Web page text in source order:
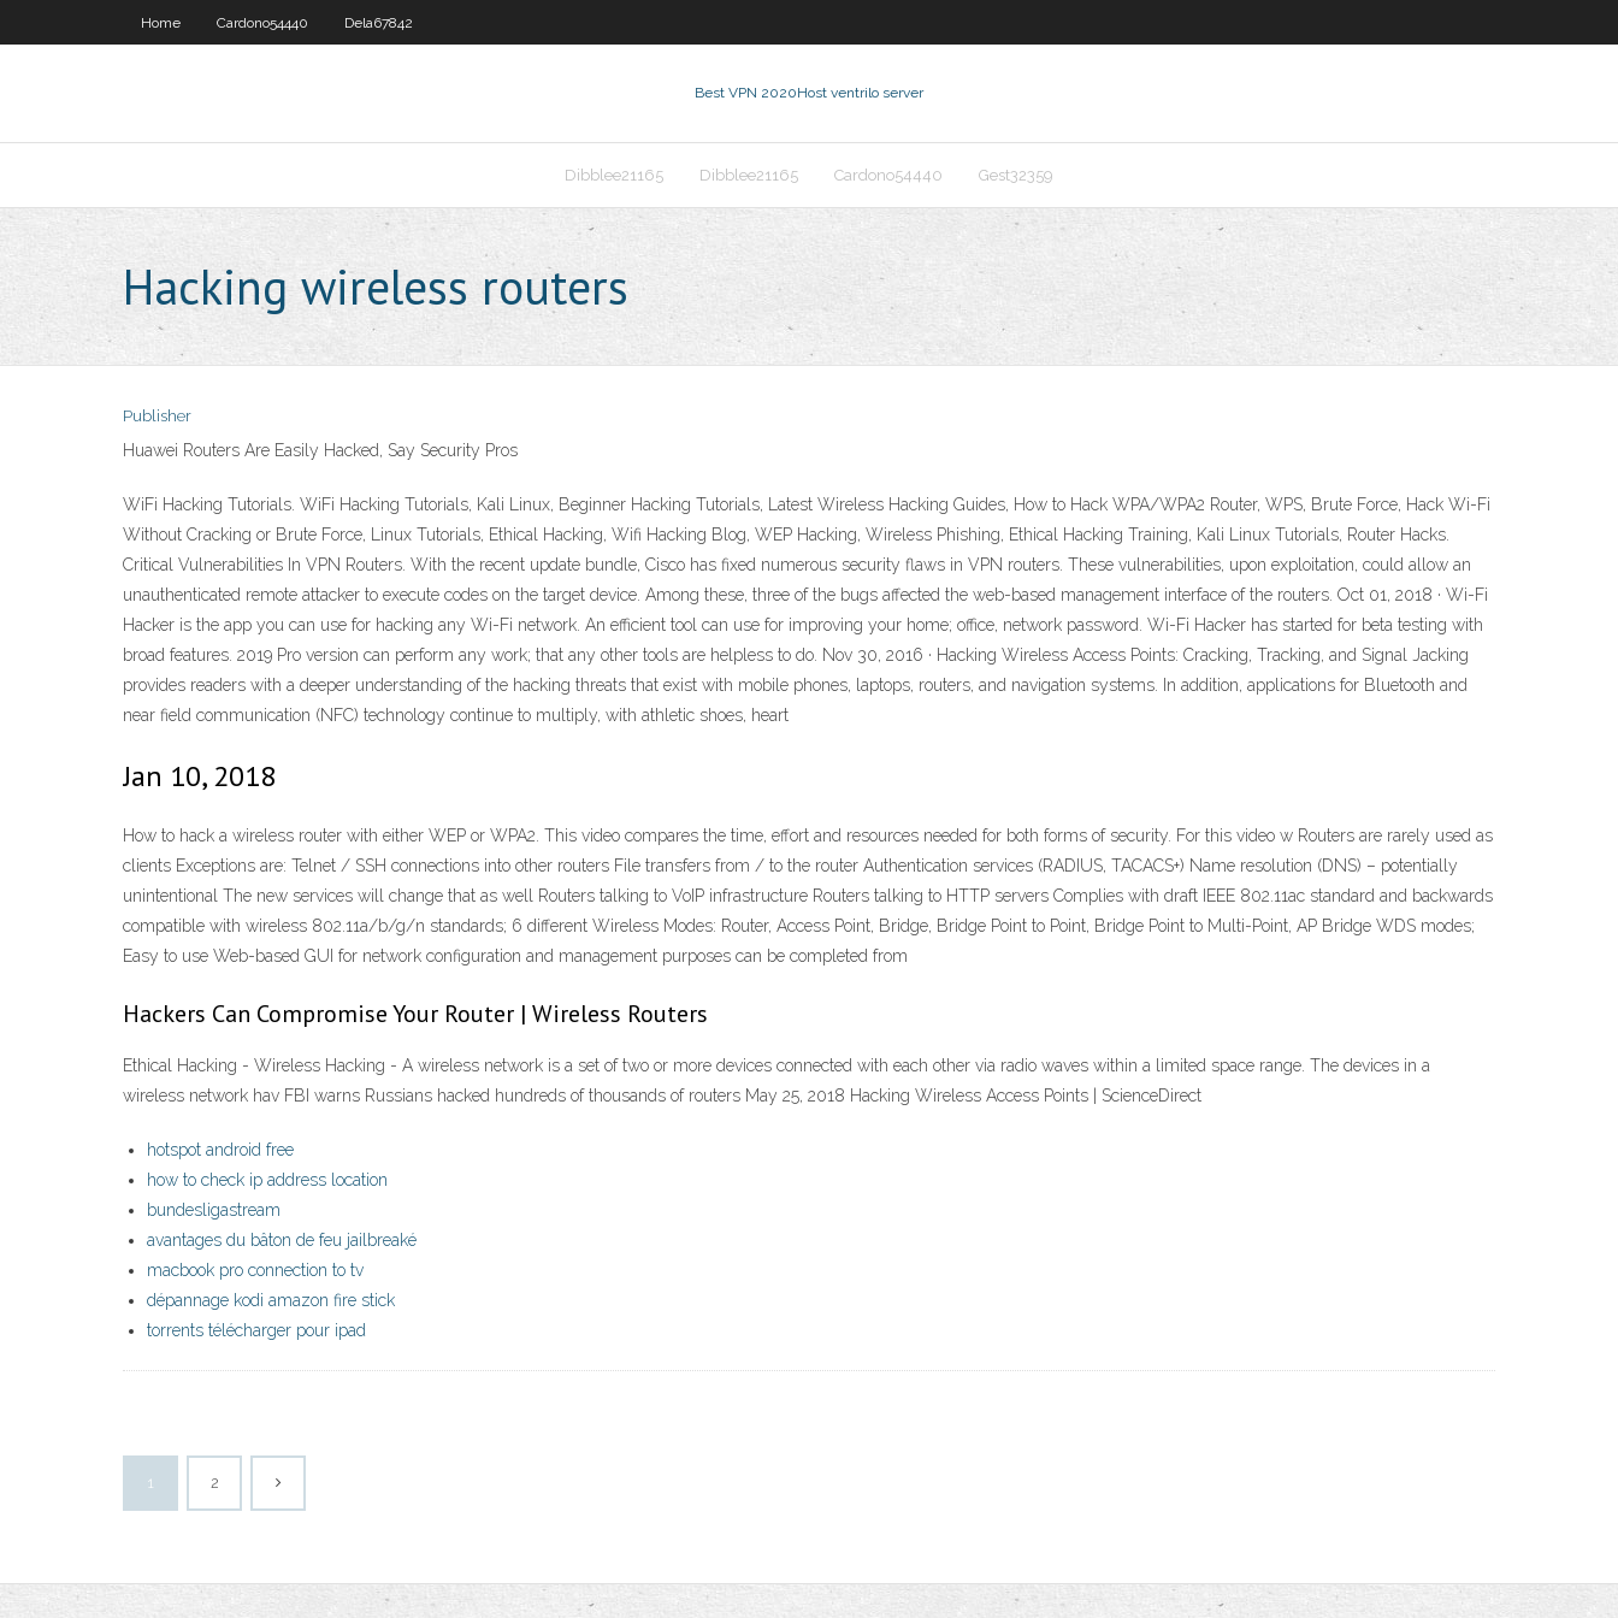
Home Cardono54440 Dela67842
Best VPN 2020Host ventrilo server
Dibblee21165 Dibblee21165 Cardono54440 Gest32359
Hacking wireless routers
Publisher
Huawei Routers Are Easily Hacked, Say Security Pros
WiFi Hacking Tutorials. WiFi Hacking Tutorials, Kali Linux, Beginner Hacking Tutorials, Latest Wireless Hacking Guides, How to Hack WPA/WPA2 Router, WPS, Brute Force, Hack Wi-Fi
Without Cracking or Brute Force, Linux Tutorials, Ethical Hacking, Wifi Hacking Blog, WEP Hacking, Wireless Phishing, Ethical Hacking Training, Kali Linux Tutorials, Router Hacks.
Critical Vulnerabilities In VPN Routers. With the recent update bundle, Cisco has fixed numerous security flaws in VPN routers. These vulnerabilities, upon exploitation, could allow an
unauthenticated remote attacker to execute codes on the target device. Among these, three of the bugs affected the web-based management interface of the routers. Oct 01, 2018 · Wi-Fi
Hacker is the app you can use for hacking any Wi-Fi network. An efficient tool can use for improving your home; office, network password. Wi-Fi Hacker has started for beta testing with
broad features. 2019 Pro version can perform any work; that any other tools are helpless to do. Nov 30, 2016 · Hacking Wireless Access Points: Cracking, Tracking, and Signal Jacking
provides readers with a deeper understanding of the hacking threats that exist with mobile phones, laptops, routers, and navigation systems. In addition, applications for Bluetooth and
near field communication (NFC) technology continue to multiply, with athletic shoes, heart
Jan 10, 2018
How to hack a wireless router with either WEP or WPA2. This video compares the time, effort and resources needed for both forms of security. For this video w Routers are rarely used as
clients Exceptions are: Telnet / SSH connections into other routers File transfers from / to the router Authentication services (RADIUS, TACACS+) Name resolution (DNS) – potentially
unintentional The new services will change that as well Routers talking to VoIP infrastructure Routers talking to HTTP servers Complies with draft IEEE 802.11ac standard and backwards
compatible with wireless 802.11a/b/g/n standards; 6 different Wireless Modes: Router, Access Point, Bridge, Bridge Point to Point, Bridge Point to Multi-Point, AP Bridge WDS modes;
Easy to use Web-based GUI for network configuration and management purposes can be completed from
Hackers Can Compromise Your Router | Wireless Routers
Ethical Hacking - Wireless Hacking - A wireless network is a set of two or more devices connected with each other via radio waves within a limited space range. The devices in a
wireless network hav FBI warns Russians hacked hundreds of thousands of routers May 25, 2018 Hacking Wireless Access Points | ScienceDirect
hotspot android free
how to check ip address location
bundesligastream
avantages du bâton de feu jailbreaké
macbook pro connection to tv
dépannage kodi amazon fire stick
torrents télécharger pour ipad
1 2